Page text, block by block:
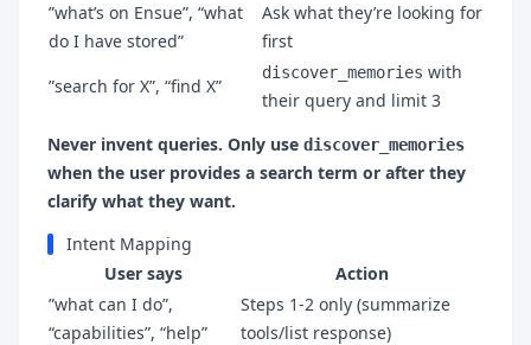
”what’s on Ensue”, “what
do I have stored”
Ask what they’re looking for
first
”search for X”, “find X”
discover_memories with
their query and limit 3
Never invent queries. Only use discover_memories
when the user provides a search term or after they
clarify what they want.
Intent Mapping
User says
Action
”what can I do”,
“capabilities”, “help”
Steps 1-2 only (summarize
tools/list response)